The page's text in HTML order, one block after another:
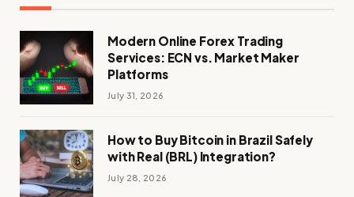
Modern Online Forex Trading
Services: ECN vs. Market Maker
Platforms
July 31, 2026
How to Buy Bitcoin in Brazil Safely
with Real (BRL) Integration?
July 28, 2026